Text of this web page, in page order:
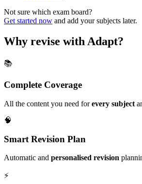
Not sure which exam board?
Get started now and add your subjects later.
Why revise with Adapt?
📚
Complete Coverage
All the content you need forevery subject
🧠
Smart Revision Plan
Automatic and personalised revision
⚡️